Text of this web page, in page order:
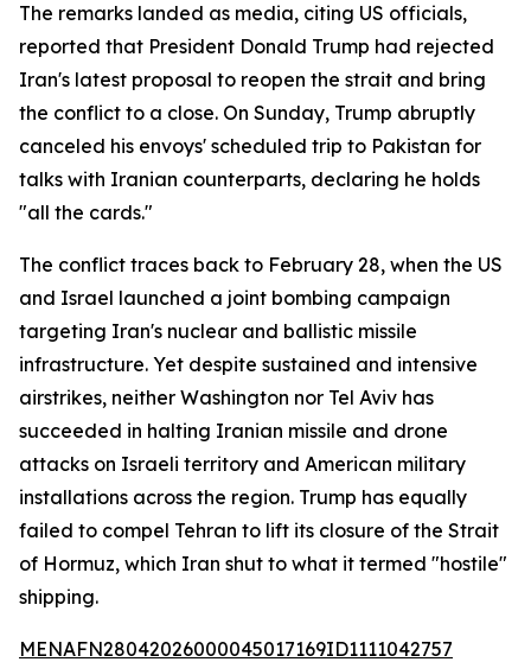
The remarks landed as media, citing US officials,
reported that President Donald Trump had rejected
Iran's latest proposal to reopen the strait and bring
the conflict to a close. On Sunday, Trump abruptly
canceled his envoys' scheduled trip to Pakistan for
talks with Iranian counterparts, declaring he holds
"all the cards."
The conflict traces back to February 28, when the US
and Israel launched a joint bombing campaign
targeting Iran's nuclear and ballistic missile
infrastructure. Yet despite sustained and intensive
airstrikes, neither Washington nor Tel Aviv has
succeeded in halting Iranian missile and drone
attacks on Israeli territory and American military
installations across the region. Trump has equally
failed to compel Tehran to lift its closure of the Strait
of Hormuz, which Iran shut to what it termed "hostile"
shipping.
MENAFN28042026000045017169ID1111042757